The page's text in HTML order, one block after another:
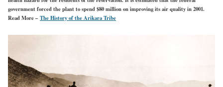
government forced the plant to spend $80 million on improving its air quality in 2001.
Read More –The History of the Arikara Tribe